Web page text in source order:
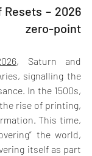
– 2026
point
, Saturn and
signalling the
In the 1500s,
rise of printing,
This time,
the world,
itself as part